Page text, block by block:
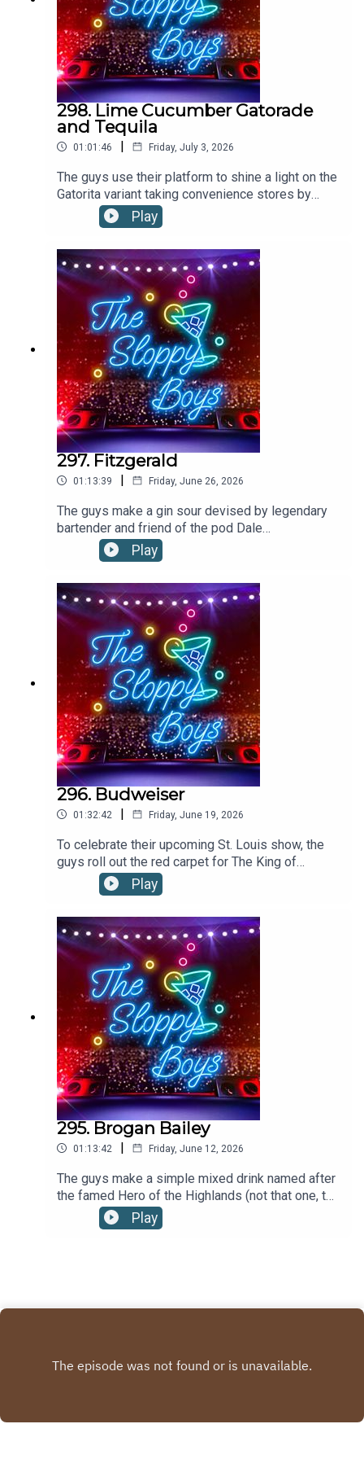
298. Lime Cucumber Gatorade
and Tequila
01:01:46 | Friday, July 3, 2026
The guys use their platform to shine a light on the
Gatorita variant taking convenience stores by
storm. Could this limey, cukey, boozy hydrator be
a contender for the drink of the summer?LIME
RECIPE:Pour 2oz tequila into a glass filled with
ice. Top up with Lime Cucumber Gatorade.
Play
297. Fitzgerald
01:13:39 | Friday, June 26, 2026
The guys make a gin sour devised by legendary
bartender and friend of the pod Dale
DeGroff!FITZGERALD RECIPE:1.5oz/45ml
GIN1oz/30ml SIMPLE SYRUP .75oz/22ml
BITTERS Shake all ingredients with ice and strain
into a rocks glass filled with ice. Garnish with
lemon piece.Recipe via Dale DeGroffThe Boys
are on tour! Tickets on sale
now:https://linktr.ee/thesloppyboys
Play
296. Budweiser
01:32:42 | Friday, June 19, 2026
To celebrate their upcoming St. Louis show, the
guys roll out the red carpet for The King of
Beers!”Budweiser is available everywhere.
Play
295. Brogan Bailey
01:13:42 | Friday, June 12, 2026
The guys make a simple mixed drink named after
the famed Hero of the Highlands (not that one, the
other one.)BROGAN BAILEY RECIPE:2oz/60ml
SCOTCHto top MOUNTAIN DEWFill a rocks glass
Play